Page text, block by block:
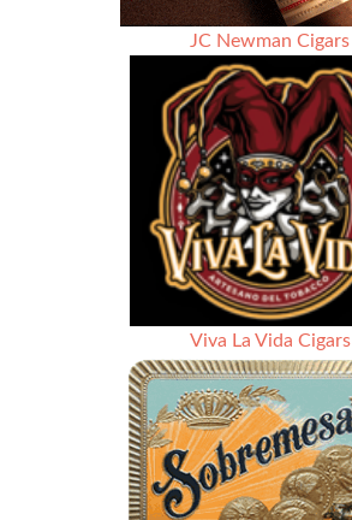
JC Newman Cigars
Viva La Vida Cigars